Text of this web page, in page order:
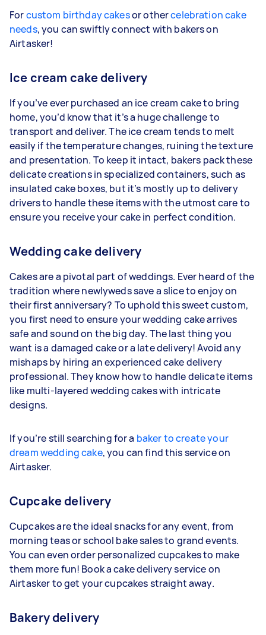
Forcustom birthday cakesor othercelebration cake
needs, you can swiftly connect with bakers on
Airtasker!
Ice cream cake delivery
If you’ve ever purchased an ice cream cake to bring
home, you’d know that it’s a huge challenge to
transport and deliver. The ice cream tends to melt
easily if the temperature changes, ruining the texture
and presentation. To keep it intact, bakers pack these
delicate creations in specialized containers, such as
insulated cake boxes, but it’s mostly up to delivery
drivers to handle these items with the utmost care to
ensure you receive your cake in perfect condition.
Wedding cake delivery
Cakes are a pivotal part of weddings. Ever heard of the
tradition where newlyweds save a slice to enjoy on
their first anniversary? To uphold this sweet custom,
you first need to ensure your wedding cake arrives
safe and sound on the big day. The last thing you
want is a damaged cake or a late delivery! Avoid any
mishaps by hiring an experienced cake delivery
professional. They know how to handle delicate items
like multi-layered wedding cakes with intricate
designs.
If you’re still searching for a baker to create your
dream wedding cake, you can find this service on
Airtasker.
Cupcake delivery
Cupcakes are the ideal snacks for any event, from
morning teas or school bake sales to grand events.
You can even order personalized cupcakes to make
them more fun! Book a cake delivery service on
Airtasker to get your cupcakes straight away.
Bakery delivery